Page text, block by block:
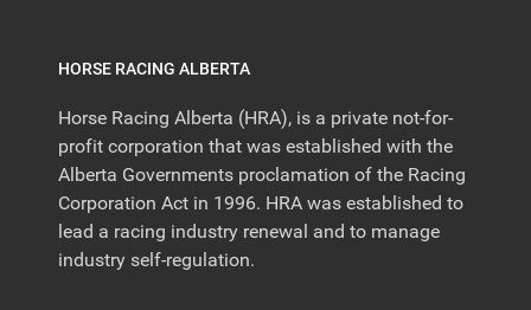
HORSE RACING ALBERTA
Horse Racing Alberta (HRA), is a private not-for-
profit corporation that was established with the
Alberta Governments proclamation of the Racing
Corporation Act in 1996. HRA was established to
lead a racing industry renewal and to manage
industry self-regulation.